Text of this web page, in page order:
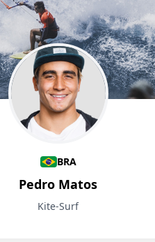
BRA
Pedro Matos
Kite-Surf